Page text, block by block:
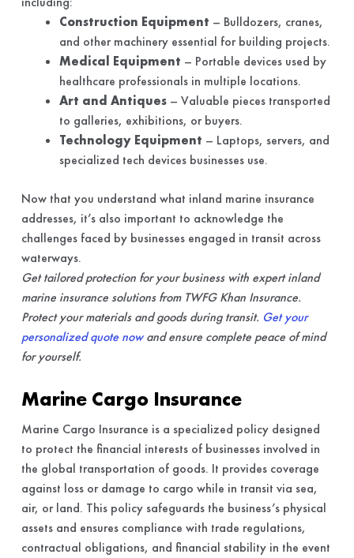
Construction Equipment – Bulldozers, cranes,
and other machinery essential for building projects.
Medical Equipment – Portable devices used by
healthcare professionals in multiple locations.
Art and Antiques– Valuable pieces transported
to galleries, exhibitions, or buyers.
Technology Equipment – Laptops, servers, and
specialized tech devices businesses use.
Now that you understand what inland marine insurance
addresses, it’s also important to acknowledge the
challenges faced by businesses engaged in transit across
waterways.
Get tailored protection for your business with expert inland
marine insurance solutions from TWFG Khan Insurance.
Protect your materials and goods during transit. Get your
personalized quote nowand ensure complete peace of mind
for yourself.
Marine Cargo Insurance
Marine Cargo Insurance is a specialized policy designed
to protect the financial interests of businesses involved in
the global transportation of goods. It provides coverage
against loss or damage to cargo while in transit via sea,
air, or land. This policy safeguards the business’s physical
assets and ensures compliance with trade regulations,
contractual obligations, and financial stability in the event